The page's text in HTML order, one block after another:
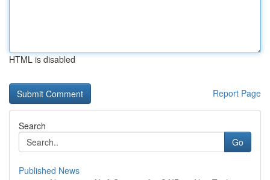
HTML is disabled
Report Page
Search
Go
Published News